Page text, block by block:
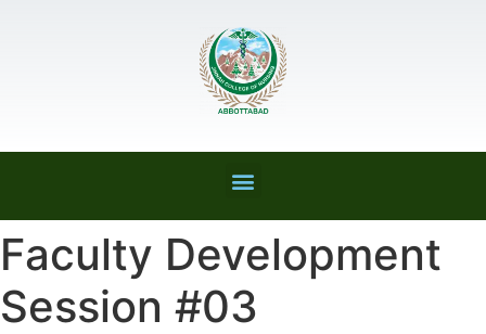
Faculty Development
Session #03